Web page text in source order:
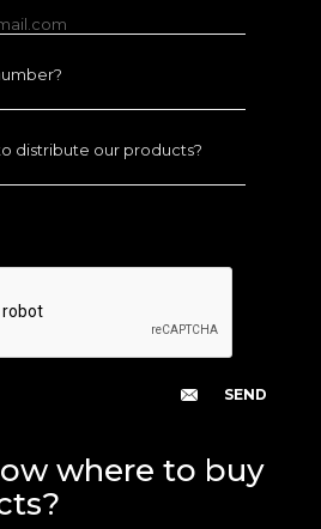
distribute our products?
where to buy